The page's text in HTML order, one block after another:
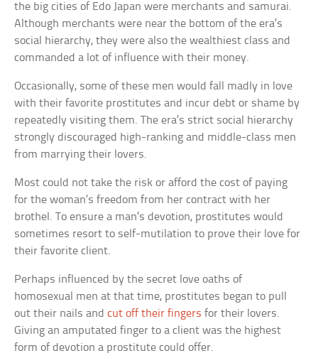
the big cities of Edo Japan were merchants and samurai.
Although merchants were near the bottom of the era’s
social hierarchy, they were also the wealthiest class and
commanded a lot of influence with their money.
Occasionally, some of these men would fall madly in love
with their favorite prostitutes and incur debt or shame by
repeatedly visiting them. The era’s strict social hierarchy
strongly discouraged high-ranking and middle-class men
from marrying their lovers.
Most could not take the risk or afford the cost of paying
for the woman’s freedom from her contract with her
brothel. To ensure a man’s devotion, prostitutes would
sometimes resort to self-mutilation to prove their love for
their favorite client.
Perhaps influenced by the secret love oaths of
homosexual men at that time, prostitutes began to pull
out their nails andcut off their fingers for their lovers.
Giving an amputated finger to a client was the highest
form of devotion a prostitute could offer.